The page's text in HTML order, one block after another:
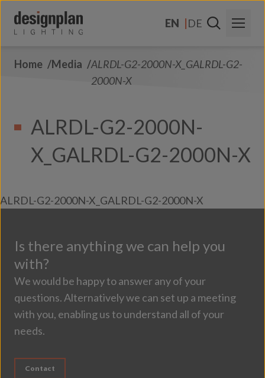
EN
DE
About Us
Products
Contact Us
Home Media
ALRDL-G2-2000N-X_GALRDL-G2-
2000N-X
ALRDL-G2-2000N-
X_GALRDL-G2-2000N-X
ALRDL-G2-2000N-X_GALRDL-G2-2000N-X
Is there anything we can help you
with?
We would be happy to answer any of your
questions. Alternatively we can set up a meeting
with you, enabling us to understand all of your
needs.
Contact